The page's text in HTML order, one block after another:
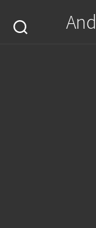
content